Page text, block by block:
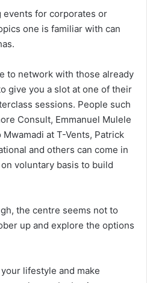
events for corporates or
one is familiar with can
to network with those already
give you a slot at one of their
sessions. People such
Consult, Emmanuel Mulele
at T-Vents, Patrick
and others can come in
voluntary basis to build
the centre seems not to
up and explore the options
lifestyle and make